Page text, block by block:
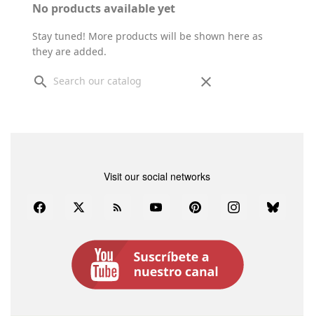
No products available yet
Stay tuned! More products will be shown here as
they are added.
search clear
Visit our social networks
FacebookTwitter Rss YouTubePinterestInstagramBluesky